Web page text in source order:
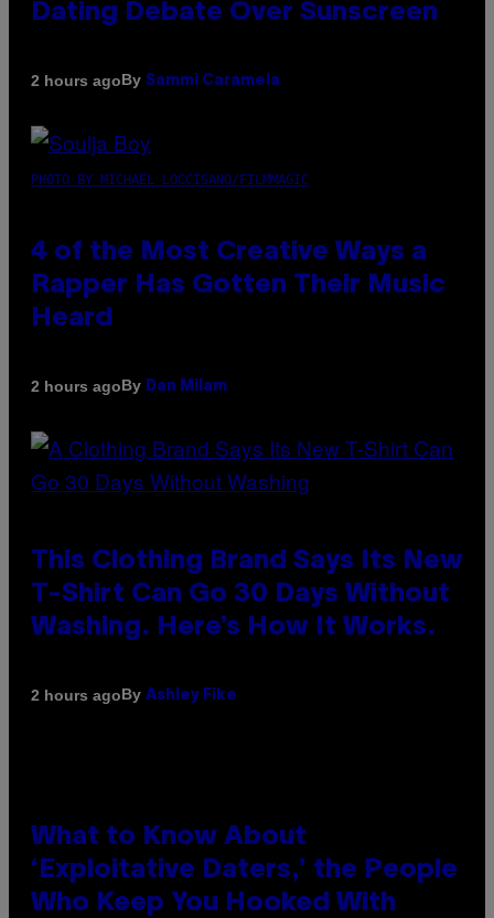
Dating Debate Over Sunscreen
2 hours agoBy Sammi Caramela
PHOTO BY MICHAEL LOCCISANO/FILMMAGIC
4 of the Most Creative Ways a
Rapper Has Gotten Their Music
Heard
2 hours agoBy Dan Milam
This Clothing Brand Says Its New
T-Shirt Can Go 30 Days Without
Washing. Here’s How It Works.
2 hours agoBy Ashley Fike
What to Know About
‘Exploitative Daters,’ the People
Who Keep You Hooked With